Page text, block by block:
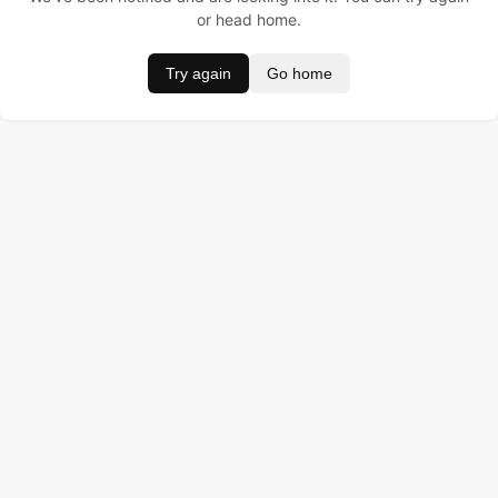
or head home.
Try again Go home